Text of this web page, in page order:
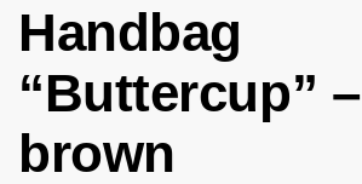
Handbag
“Buttercup” –
brown